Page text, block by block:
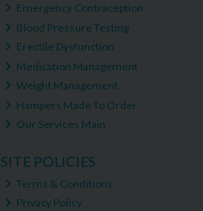
Emergency Contraception
Blood Pressure Testing
Erectile Dysfunction
Medication Management
Weight Management
Hampers Made To Order
Our Services Main
SITE POLICIES
Terms & Conditions
Privacy Policy